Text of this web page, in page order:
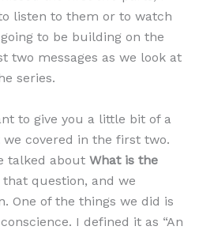
listen to them or to watch
to be building on the
two messages as we look at
series.
to give you a little bit of a
covered in the first two.
talked about What is the
that question, and we
One of the things we did is
I defined it as “An